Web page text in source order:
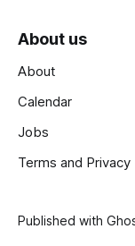
About us
About
Calendar
Jobs
Terms and Privacy
Published with